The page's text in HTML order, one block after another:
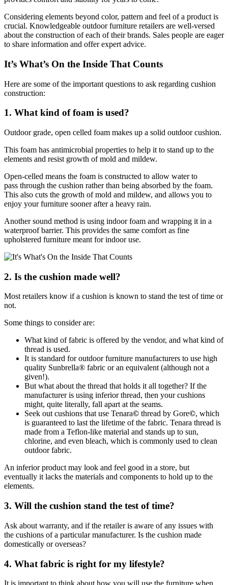
Considering elements beyond color, pattern and feel of a product is
crucial. Knowledgeable outdoor furniture retailers are well-versed
about the construction of each of their brands. Sales people are eager
to share information and offer expert advice.
It’s What’s On the Inside That Counts
Here are some of the important questions to ask regarding cushion
construction:
1. What kind of foam is used?
Outdoor grade, open celled foam makes up a solid outdoor cushion.
This foam has antimicrobial properties to help it to stand up to the
elements and resist growth of mold and mildew.
Open-celled means the foam is constructed to allow water to
pass through the cushion rather than being absorbed by the foam.
This also cuts the growth of mold and mildew, and allows you to
enjoy your furniture sooner after a heavy rain.
Another sound method is using indoor foam and wrapping it in a
waterproof barrier. This provides the same comfort as fine
upholstered furniture meant for indoor use.
2. Is the cushion made well?
Most retailers know if a cushion is known to stand the test of time or
not.
Some things to consider are:
What kind of fabric is offered by the vendor, and what kind of
thread is used.
It is standard for outdoor furniture manufacturers to use high
quality Sunbrella® fabric or an equivalent (although not a
given!).
But what about the thread that holds it all together? If the
manufacturer is using inferior thread, then your cushions
might, quite literally, fall apart at the seams.
Seek out cushions that use Tenara© thread by Gore©, which
is guaranteed to last the lifetime of the fabric. Tenara thread is
made from a Teflon-like material and stands up to sun,
chlorine, and even bleach, which is commonly used to clean
outdoor fabric.
An inferior product may look and feel good in a store, but
eventually it lacks the materials and components to hold up to the
elements.
3. Will the cushion stand the test of time?
Ask about warranty, and if the retailer is aware of any issues with
the cushions of a particular manufacturer. Is the cushion made
domestically or overseas?
4. What fabric is right for my lifestyle?